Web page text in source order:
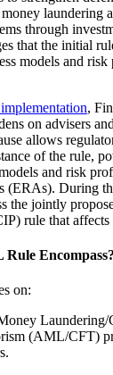
laundering
through
that the initial
models and
implementation,
on advisers
allows
of the rule,
and risk
(ERAs). During
the jointly
rule that affects
Encompass?
on:
Laundering/
(AML/CFT)